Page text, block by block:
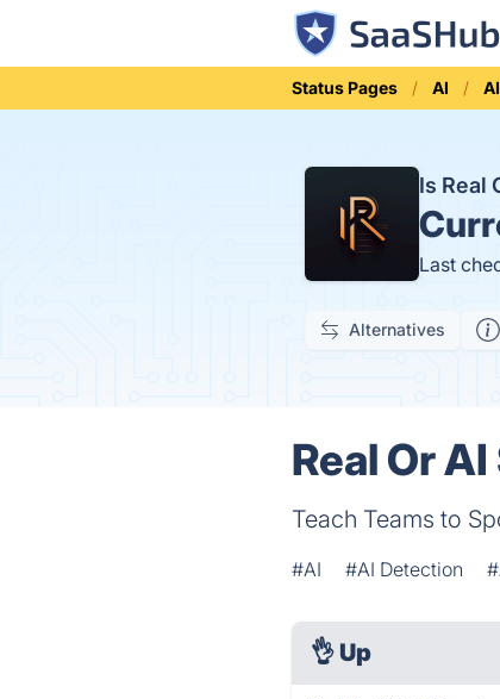
Status Pages AI
Is Real
Last
Alternatives
Real Or
Teach Teams to
#AI #AI Detection
👌 Up